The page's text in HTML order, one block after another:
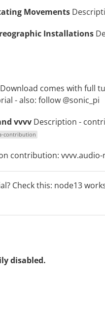
Movements
Installations
Download comes with full
- also: follow @sonic_pi
vvvv Description -
contribution
contribution:
Check this: node13
disabled.